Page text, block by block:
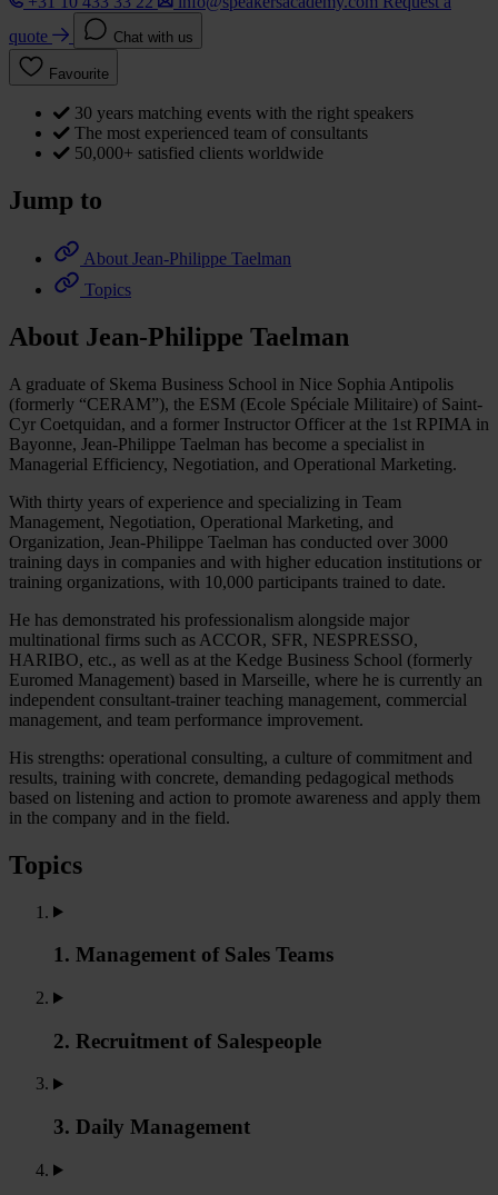
quote
Chat with us
Favourite
30 years matching events with the right speakers
The most experienced team of consultants
50,000+ satisfied clients worldwide
Jump to
About Jean-Philippe Taelman
Topics
About Jean-Philippe Taelman
A graduate of Skema Business School in Nice Sophia Antipolis
(formerly “CERAM”), the ESM (Ecole Spéciale Militaire) of Saint-
Cyr Coetquidan, and a former Instructor Officer at the 1st RPIMA in
Bayonne, Jean-Philippe Taelman has become a specialist in
Managerial Efficiency, Negotiation, and Operational Marketing.
With thirty years of experience and specializing in Team
Management, Negotiation, Operational Marketing, and
Organization, Jean-Philippe Taelman has conducted over 3000
training days in companies and with higher education institutions or
training organizations, with 10,000 participants trained to date.
He has demonstrated his professionalism alongside major
multinational firms such as ACCOR, SFR, NESPRESSO,
HARIBO, etc., as well as at the Kedge Business School (formerly
Euromed Management) based in Marseille, where he is currently an
independent consultant-trainer teaching management, commercial
management, and team performance improvement.
His strengths: operational consulting, a culture of commitment and
results, training with concrete, demanding pedagogical methods
based on listening and action to promote awareness and apply them
in the company and in the field.
Topics
1. Management of Sales Teams
2. Recruitment of Salespeople
3. Daily Management